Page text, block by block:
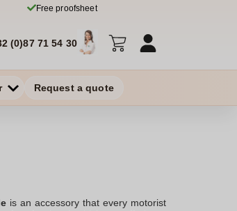
Free proofsheet
(0)87 71 54 30
Request a quote
is an accessory that every motorist